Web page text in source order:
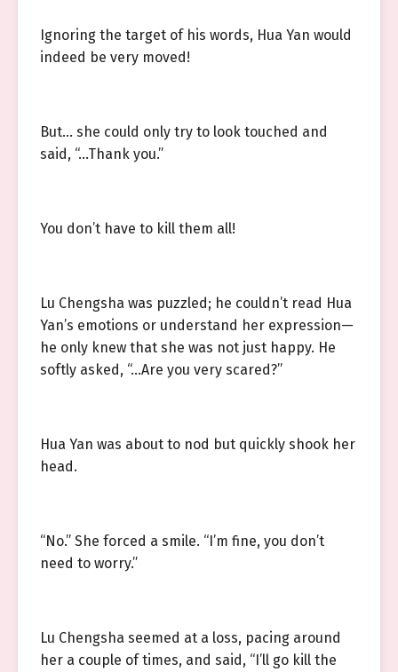
Ignoring the target of his words, Hua Yan would
indeed be very moved!
But… she could only try to look touched and
said, “…Thank you.”
You don’t have to kill them all!
Lu Chengsha was puzzled; he couldn’t read Hua
Yan’s emotions or understand her expression—
he only knew that she was not just happy. He
softly asked, “…Are you very scared?”
Hua Yan was about to nod but quickly shook her
head.
“No.” She forced a smile. “I’m fine, you don’t
need to worry.”
Lu Chengsha seemed at a loss, pacing around
her a couple of times, and said, “I’ll go kill the